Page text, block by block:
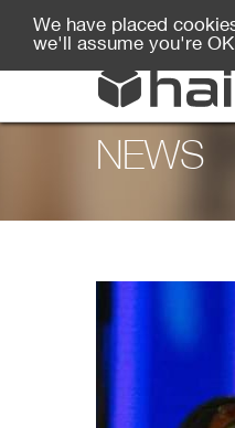
We have placed
we'll assume you're
NEWS